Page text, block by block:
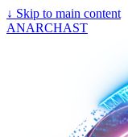
↓ Skip to main content
ANARCHAST